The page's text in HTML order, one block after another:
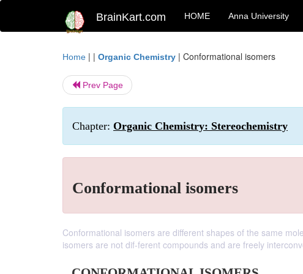
BrainKart.com HOME Anna University
Home | | Organic Chemistry | Conformational isomers
Prev Page
Chapter: Organic Chemistry: Stereochemistry
Conformational isomers
Conformational isomers are different shapes of the same
isomers are not dif-ferent compounds and are freely